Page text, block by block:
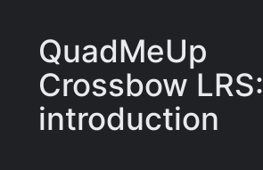
QuadMeUp
Crossbow LRS:
introduction